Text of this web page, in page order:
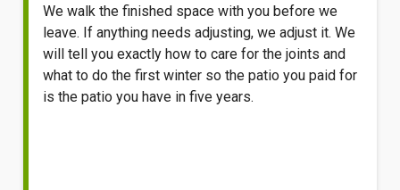
We walk the finished space with you before we
leave. If anything needs adjusting, we adjust it. We
will tell you exactly how to care for the joints and
what to do the first winter so the patio you paid for
is the patio you have in five years.